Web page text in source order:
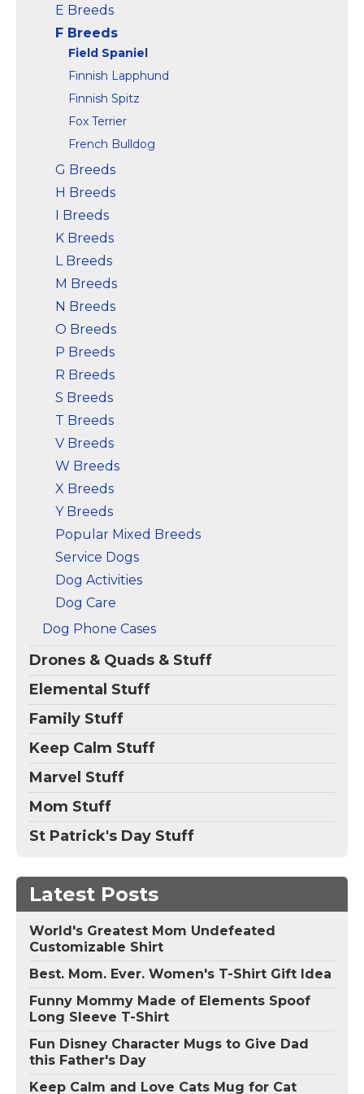
E Breeds
F Breeds
Field Spaniel
Finnish Lapphund
Finnish Spitz
Fox Terrier
French Bulldog
G Breeds
H Breeds
I Breeds
K Breeds
L Breeds
M Breeds
N Breeds
O Breeds
P Breeds
R Breeds
S Breeds
T Breeds
V Breeds
W Breeds
X Breeds
Y Breeds
Popular Mixed Breeds
Service Dogs
Dog Activities
Dog Care
Dog Phone Cases
Drones & Quads & Stuff
Elemental Stuff
Family Stuff
Keep Calm Stuff
Marvel Stuff
Mom Stuff
St Patrick's Day Stuff
Latest Posts
World's Greatest Mom Undefeated
Customizable Shirt
Best. Mom. Ever. Women's T-Shirt Gift Idea
Funny Mommy Made of Elements Spoof
Long Sleeve T-Shirt
Fun Disney Character Mugs to Give Dad
this Father's Day
Keep Calm and Love Cats Mug for Cat